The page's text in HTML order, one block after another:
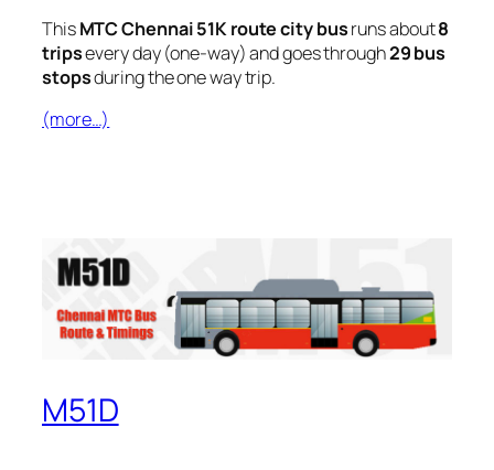
ThisMTC Chennai 51K route city busruns about8
tripsevery day (one-way) and goes through29 bus
stopsduring the one way trip.
(more…)
M51D